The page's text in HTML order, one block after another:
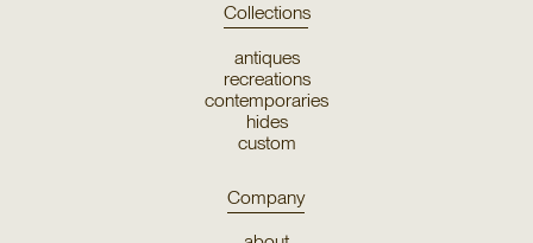
Collections
antiques
recreations
contemporaries
hides
custom
Company